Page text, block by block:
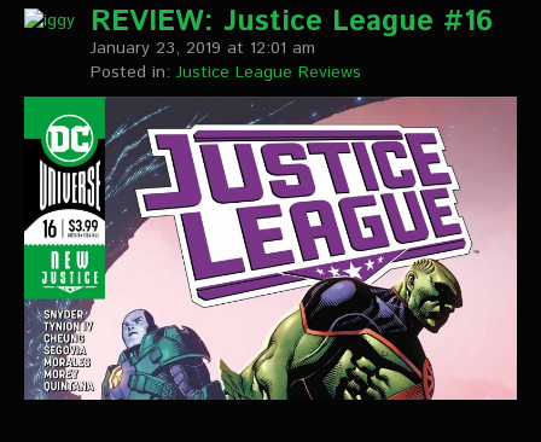
REVIEW: Justice League #16
January 23, 2019 at 12:01 am
Posted in: Justice League Reviews